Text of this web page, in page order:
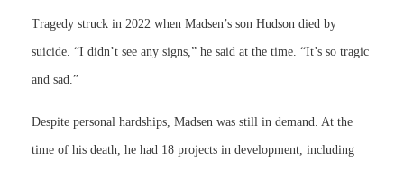
Tragedy struck in 2022 when Madsen’s son Hudson died by
suicide. “I didn’t see any signs,” he said at the time. “It’s so tragic
and sad.”
Despite personal hardships, Madsen was still in demand. At the
time of his death, he had 18 projects in development, including